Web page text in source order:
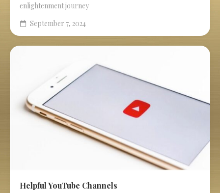
enlightenment journey
September 7, 2024
Helpful YouTube Channels